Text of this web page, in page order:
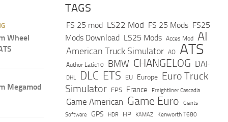
Wheel
Megamod
TAGS
FS 25 mod LS22 Mod FS 25 Mods FS25
Mods Download LS25 Mods Acces Mod AI
American Truck Simulator AO ATS
Author Latic10 BMW CHANGELOG DAF
DHL DLC ETS EU Europe Euro Truck
Simulator
FPS France Freightliner Cascadia
Game American Game Euro
Giants
Software
GPS HDR HP KAMAZ Kenworth T680